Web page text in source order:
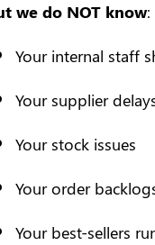
we do NOT know:
Your internal staff
Your supplier
Your stock issues
Your order
Your best-sellers